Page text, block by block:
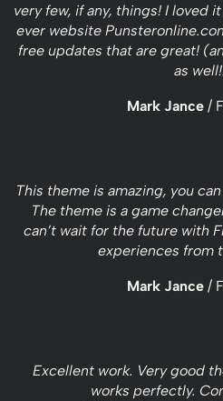
very few, if any, things! I loved
ever website
free updates that are great!
as
Mark Jance /
This theme is amazing, you
The theme is a game
can’t wait for the future with
experiences from
Mark Jance /
Excellent work. Very good
works perfectly.